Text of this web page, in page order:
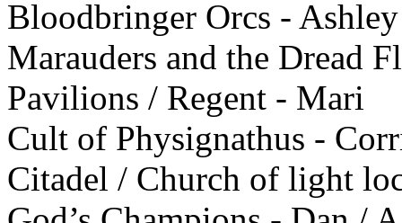
Bloodbringer Orcs -
Marauders and the Dread
Pavilions / Regent - Mari
Cult of Physignathus -
Citadel / Church of light